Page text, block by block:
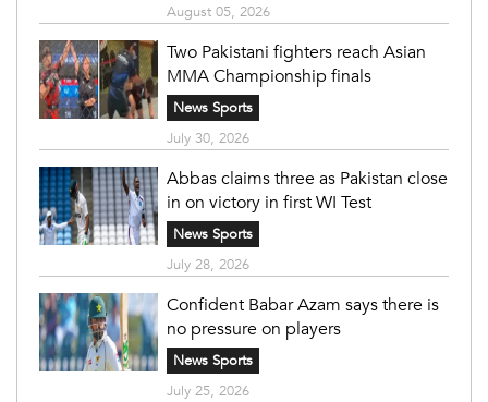
August 05, 2026
Two Pakistani fighters reach Asian
MMA Championship finals
News Sports
July 30, 2026
Abbas claims three as Pakistan close
in on victory in first WI Test
News Sports
July 28, 2026
Confident Babar Azam says there is
no pressure on players
News Sports
July 25, 2026